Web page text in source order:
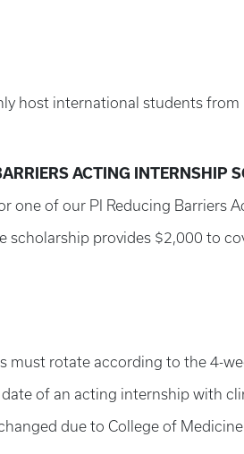
host international students
ACTING INTERNSHIP
of our PI Reducing Barriers
scholarship provides $2,000 to
rotate according to the 4-
of an acting internship with
due to College of